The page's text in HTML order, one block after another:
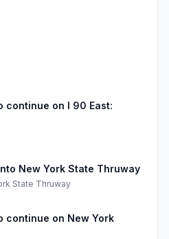
continue on I 90 East:
New York State Thruway
State Thruway
continue on New York